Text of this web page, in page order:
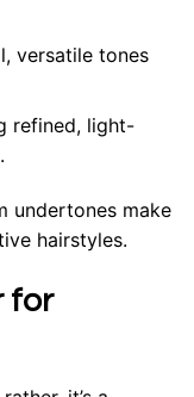
versatile tones
refined, light-
undertones make
hairstyles.
for